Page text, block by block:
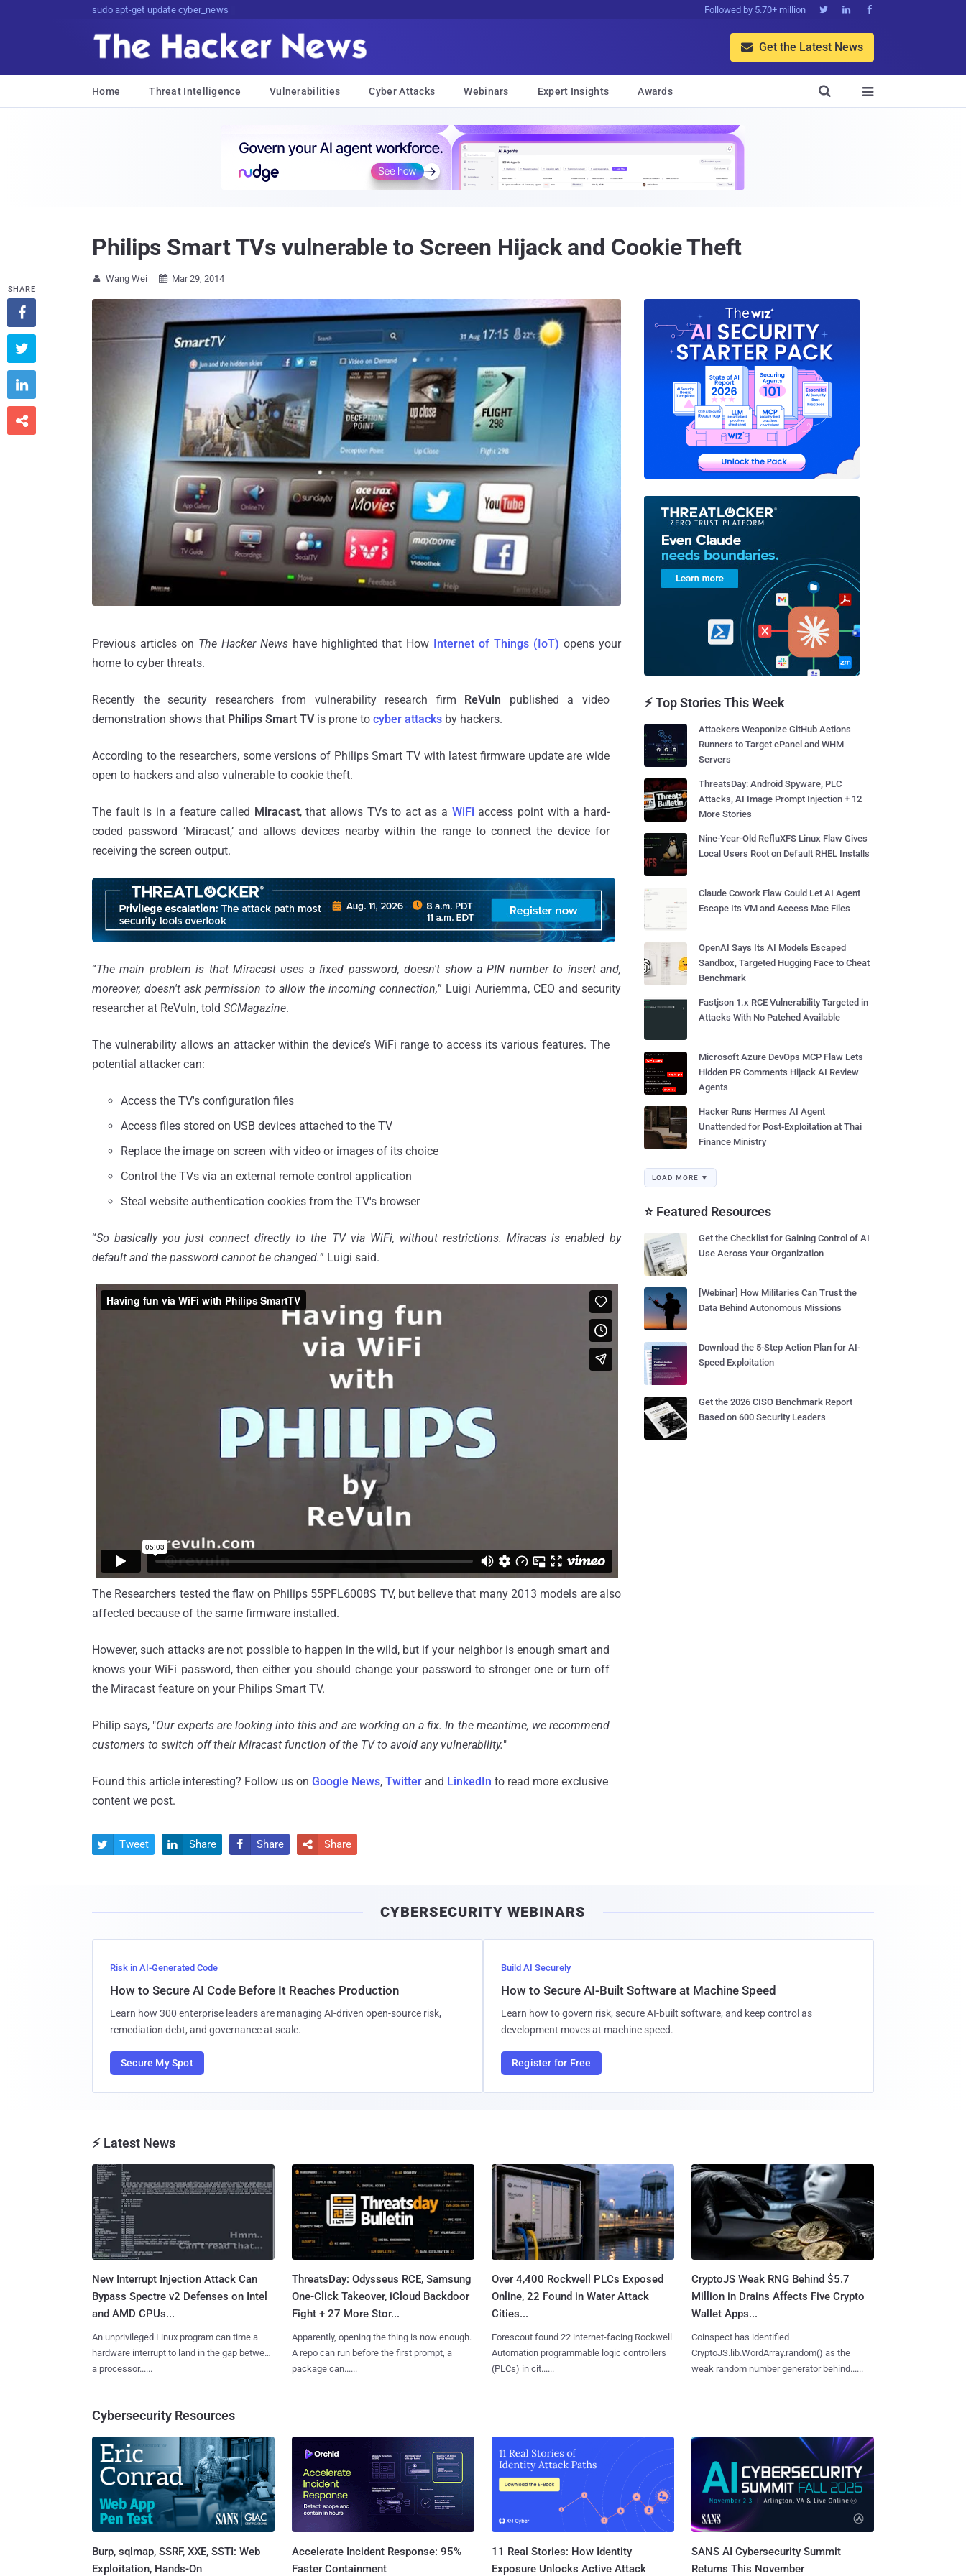
sudo apt-get update cyber_news Followed by 5.70+ million   
 Get the Latest News
Home Threat Intelligence Vulnerabilities Cyber Attacks Webinars Expert Insights Awards 

Philips Smart TVs vulnerable to Screen Hijack and Cookie Theft
 Wang Wei  Mar 29, 2014
Previous articles on The Hacker Newshave highlighted that How Internet of Things (IoT) opens your
home to cyber threats.
Recently the security researchers from vulnerability research firm ReVuln published a video
demonstration shows that Philips Smart TV is prone to cyber attacks by hackers.
According to the researchers, some versions of Philips Smart TV with latest firmware update are wide
open to hackers and also vulnerable to cookie theft.
The fault is in a feature called Miracast, that allows TVs to act as a WiFi access point with a hard-
coded password ‘Miracast,’ and allows devices nearby within the range to connect the device for
receiving the screen output.
“The main problem is that Miracast uses a fixed password, doesn't show a PIN number to insert and,
moreover, doesn't ask permission to allow the incoming connection,” Luigi Auriemma, CEO and security
researcher at ReVuln, told SCMagazine.
The vulnerability allows an attacker within the device’s WiFi range to access its various features. The
potential attacker can:
Access the TV's configuration files
Access files stored on USB devices attached to the TV
Replace the image on screen with video or images of its choice
Control the TVs via an external remote control application
Steal website authentication cookies from the TV's browser
“So basically you just connect directly to the TV via WiFi, without restrictions. Miracasis enabled by
default and the password cannot be changed.” Luigi said.
The Researchers tested the flaw on Philips 55PFL6008S TV, but believe that many 2013 models are also
affected because of the same firmware installed.
However, such attacks are not possible to happen in the wild, but if your neighbor is enough smart and
knows your WiFi password, then either you should change your password to stronger one or turn off
the Miracast feature on your Philips Smart TV.
Philip says, "Our experts are looking into this and are working on a fix. In the meantime, we recommend
customers to switch off their Miracast function of the TV to avoid any vulnerability."
Found this article interesting? Follow us on Google News, Twitter and LinkedIn to read more exclusive
content we post.
SHARE




 Tweet  Share  Share  Share
⚡ Top Stories This Week
Attackers Weaponize GitHub Actions
Runners to Target cPanel and WHM
Servers
ThreatsDay: Android Spyware, PLC
Attacks, AI Image Prompt Injection + 12
More Stories
Nine-Year-Old RefluXFS Linux Flaw Gives
Local Users Root on Default RHEL Installs
Claude Cowork Flaw Could Let AI Agent
Escape Its VM and Access Mac Files
OpenAI Says Its AI Models Escaped
Sandbox, Targeted Hugging Face to Cheat
Benchmark
Fastjson 1.x RCE Vulnerability Targeted in
Attacks With No Patched Available
Microsoft Azure DevOps MCP Flaw Lets
Hidden PR Comments Hijack AI Review
Agents
Hacker Runs Hermes AI Agent
Unattended for Post-Exploitation at Thai
Finance Ministry
LOAD MORE ▼
⭐ Featured Resources
Get the Checklist for Gaining Control of AI
Use Across Your Organization
[Webinar] How Militaries Can Trust the
Data Behind Autonomous Missions
Download the 5-Step Action Plan for AI-
Speed Exploitation
Get the 2026 CISO Benchmark Report
Based on 600 Security Leaders
CYBERSECURITY WEBINARS
Risk in AI-Generated Code
How to Secure AI Code Before It Reaches Production
Learn how 300 enterprise leaders are managing AI-driven open-source risk,
remediation debt, and governance at scale.
Secure My Spot
Build AI Securely
How to Secure AI-Built Software at Machine Speed
Learn how to govern risk, secure AI-built software, and keep control as
development moves at machine speed.
Register for Free
⚡ Latest News
New Interrupt Injection Attack Can
Bypass Spectre v2 Defenses on Intel
and AMD CPUs...
An unprivileged Linux program can time a
hardware interrupt to land in the gap between
a processor......
ThreatsDay: Odysseus RCE, Samsung
One-Click Takeover, iCloud Backdoor
Fight + 27 More Stor...
Apparently, opening the thing is now enough.
A repo can run before the first prompt, a
package can......
Over 4,400 Rockwell PLCs Exposed
Online, 22 Found in Water Attack
Cities...
Forescout found 22 internet-facing Rockwell
Automation programmable logic controllers
(PLCs) in cit......
CryptoJS Weak RNG Behind $5.7
Million in Drains Affects Five Crypto
Wallet Apps...
Coinspect has identified
CryptoJS.lib.WordArray.random() as the
weak random number generator behind......
Cybersecurity Resources
Burp, sqlmap, SSRF, XXE, SSTI: Web
Exploitation, Hands-On
Accelerate Incident Response: 95%
Faster Containment
11 Real Stories: How Identity
Exposure Unlocks Active Attack
SANS AI Cybersecurity Summit
Returns This November